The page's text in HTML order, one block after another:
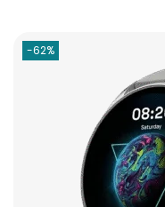
-62%